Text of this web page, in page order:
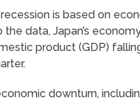
is based on
data, Japan’s
product (GDP)
downturn,